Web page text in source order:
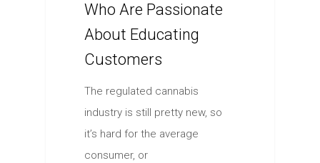
Who Are Passionate
About Educating
Customers
The regulated cannabis
industry is still pretty new, so
it’s hard for the average
consumer, or